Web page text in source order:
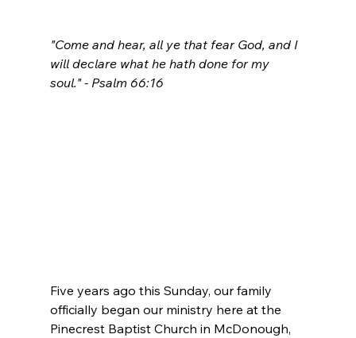
"Come and hear, all ye that fear God, and I
will declare what he hath done for my
soul." - Psalm 66:16
Five years ago this Sunday, our family
officially began our ministry here at the
Pinecrest Baptist Church in McDonough,